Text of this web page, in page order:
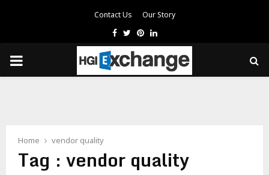
Contact Us Our Story
Facebook
TwitterPinterest
Linkedin
PRIMARY
Home vendor quality
Tag : vendor quality